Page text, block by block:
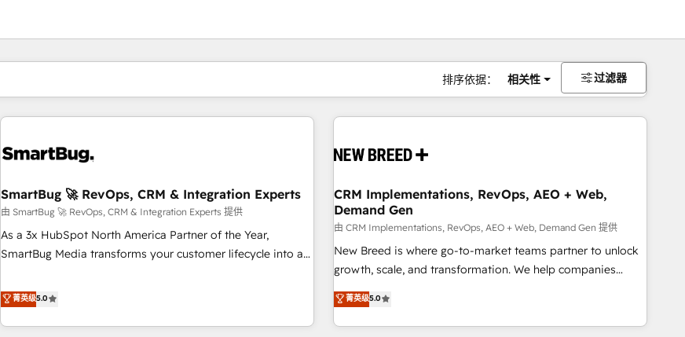
排序依据： 相关性 过滤器
SmartBug 🚀 RevOps, CRM & Integration Experts
由 SmartBug 🚀 RevOps, CRM & Integration Experts 提供
As a 3x HubSpot North America Partner of the Year,
SmartBug Media transforms your customer lifecycle into a
divisions Globalia (AI & Software) and Point Success Media
(Paid Media), making this the official home for all three
brands. 🔄 Implementation & Integration - Seamless
菁英级5.0
CRM Implementations, RevOps, AEO + Web,
Demand Gen
由 CRM Implementations, RevOps, AEO + Web, Demand Gen 提供
New Breed is where go-to-market teams partner to unlock
growth, scale, and transformation. We help companies
activate HubSpot’s AI-powered customer platform and
operationalize HubSpot’s Loop Marketing framework
through expert-led services, smart agents, and purpose-
菁英级5.0
你目前所在页码为：页码
页码 页码 页码 页码 页码 页码 页码 页码 页码 页码